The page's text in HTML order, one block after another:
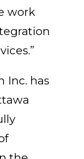
work
Inc. has